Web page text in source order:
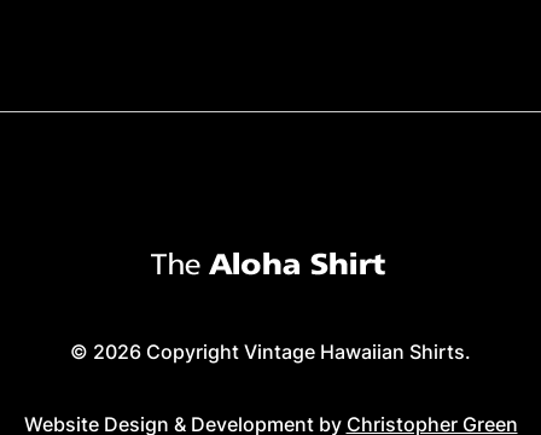
© 2026 Copyright Vintage Hawaiian Shirts.
Website Design & Development by Christopher Green